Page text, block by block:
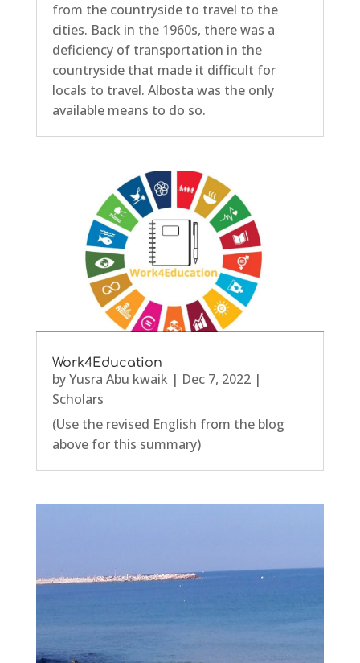
from the countryside to travel to the
cities. Back in the 1960s, there was a
deficiency of transportation in the
countryside that made it difficult for
locals to travel. Albosta was the only
available means to do so.
Work4Education
byYusra Abu kwaik | Dec 7, 2022|
Scholars
(Use the revised English from the blog
above for this summary)